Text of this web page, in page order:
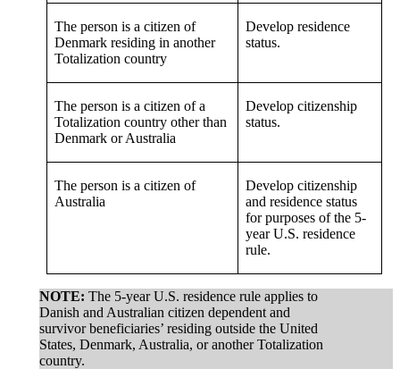
The person is a citizen of
Denmark residing in another
Totalization country
Develop residence
status.
The person is a citizen of a
Totalization country other than
Denmark or Australia
Develop citizenship
status.
The person is a citizen of
Australia
Develop citizenship
and residence status
for purposes of the 5-
year U.S. residence
rule.
NOTE: The 5-year U.S. residence rule applies to
Danish and Australian citizen dependent and
survivor beneficiaries’ residing outside the United
States, Denmark, Australia, or another Totalization
country.